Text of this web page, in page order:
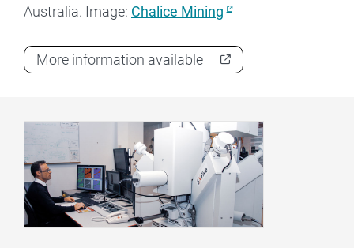
Australia. Image: Chalice Mining
More information available